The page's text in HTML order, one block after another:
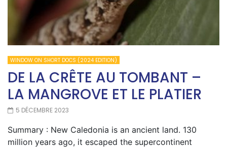
WINDOW ON SHORT DOCS (2024 EDITION)
DE LA CRÊTE AU TOMBANT –
LA MANGROVE ET LE PLATIER
5 DÉCEMBRE 2023
Summary : New Caledonia is an ancient land. 130
million years ago, it escaped the supercontinent